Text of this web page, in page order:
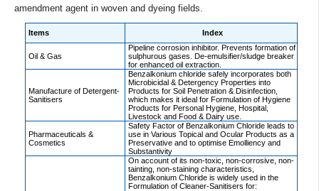
amendment agent in woven and dyeing fields.
Items Index
Oil & Gas
Pipeline corrosion inhibitor. Prevents formation of
sulphurous gases. De-emulsifier/sludge breaker
for enhanced oil extraction.
Manufacture of Detergent-
Sanitisers
Benzalkonium chloride safely incorporates both
Microbicidal & Detergency Properties into
Products for Soil Penetration & Disinfection,
which makes it ideal for Formulation of Hygiene
Products for Personal Hygiene, Hospital,
Livestock and Food & Dairy use.
Pharmaceuticals &
Cosmetics
Safety Factor of Benzalkonium Chloride leads to
use in Various Topical and Ocular Products as a
Preservative and to optimise Emolliency and
Substantivity
On account of its non-toxic, non-corrosive, non-
tainting, non-staining characteristics,
Benzalkonium Chloride is widely used in the
Formulation of Cleaner-Sanitisers for: